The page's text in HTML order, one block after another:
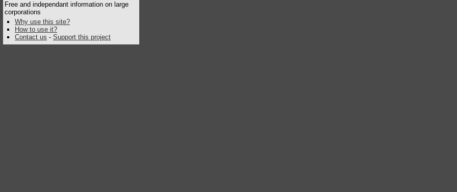
Free and independant information on large
corporations
Why use this site?
How to use it?
Contact us - Support this project